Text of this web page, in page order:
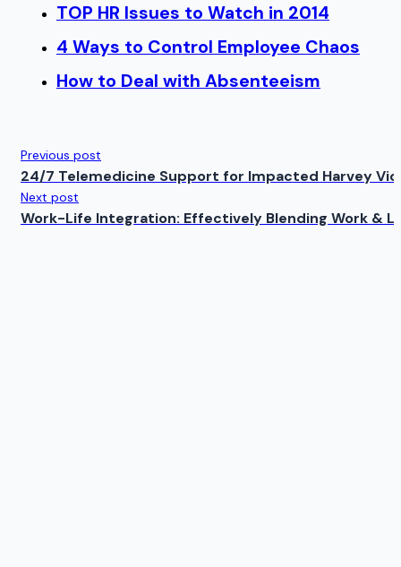
TOP HR Issues to Watch in 2014
4 Ways to Control Employee Chaos
How to Deal with Absenteeism
Previous post
24/7 Telemedicine Support for Impacted Harvey
Next post
Work-Life Integration: Effectively Blending Work &